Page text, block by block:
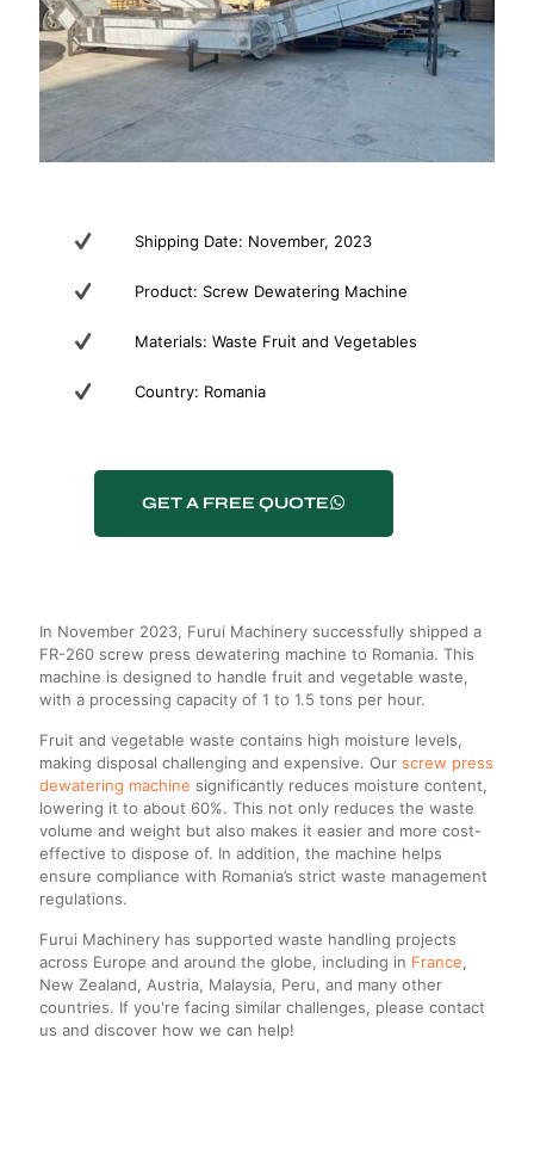
Shipping Date: November, 2023
Product: Screw Dewatering Machine
Materials: Waste Fruit and Vegetables
Country: Romania
GET A FREE QUOTE
In November 2023, Furui Machinery successfully shipped a
FR-260 screw press dewatering machine to Romania. This
machine is designed to handle fruit and vegetable waste,
with a processing capacity of 1 to 1.5 tons per hour.
Fruit and vegetable waste contains high moisture levels,
making disposal challenging and expensive. Our screw press
dewatering machine significantly reduces moisture content,
lowering it to about 60%. This not only reduces the waste
volume and weight but also makes it easier and more cost-
effective to dispose of. In addition, the machine helps
ensure compliance with Romania’s strict waste management
regulations.
Furui Machinery has supported waste handling projects
across Europe and around the globe, including in France,
New Zealand, Austria, Malaysia, Peru, and many other
countries. If you're facing similar challenges, please contact
us and discover how we can help!